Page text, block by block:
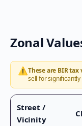
Zonal
⚠️These are BIR tax
sell for
Street /
Vicinity